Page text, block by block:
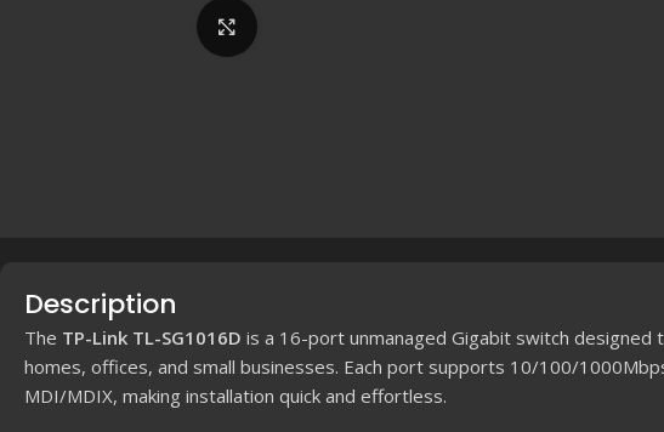
Description
The TP-Link TL-SG1016D is a 16-port unmanaged Gigabit switch designed
homes, offices, and small businesses. Each port supports 10/100/
MDI/MDIX, making installation quick and effortless.